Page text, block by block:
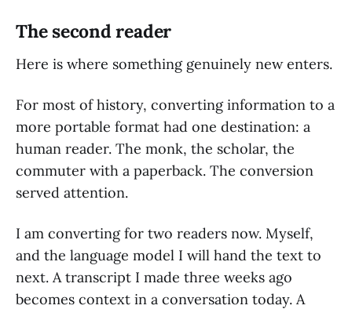
The second reader
Here is where something genuinely new enters.
For most of history, converting information to a
more portable format had one destination: a
human reader. The monk, the scholar, the
commuter with a paperback. The conversion
served attention.
I am converting for two readers now. Myself,
and the language model I will hand the text to
next. A transcript I made three weeks ago
becomes context in a conversation today. A